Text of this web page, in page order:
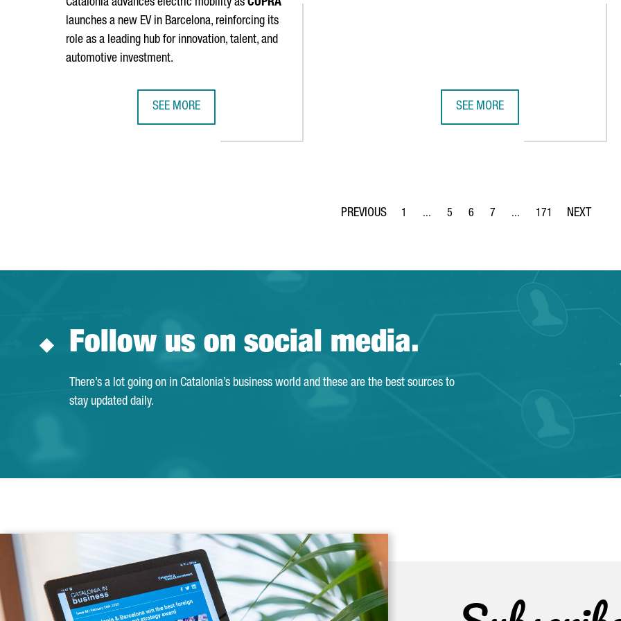
Catalonia advances electric mobility as CUPRA
launches a new EV in Barcelona, reinforcing its
role as a leading hub for innovation, talent, and
automotive investment.
SEE MORE SEE MORE
Page
1 ...
Intermediate Pages Use TAB to navigate.
Page
5
Page
6
Page
7 ...
Intermediate Pages Use
Page
171
Follow us on social media.
There’s a lot going on in Catalonia’s business world and these are the best sources to
stay updated daily.